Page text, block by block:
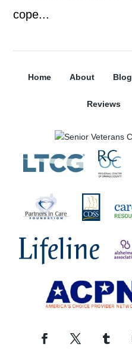
cope...
Home About Blog
Reviews